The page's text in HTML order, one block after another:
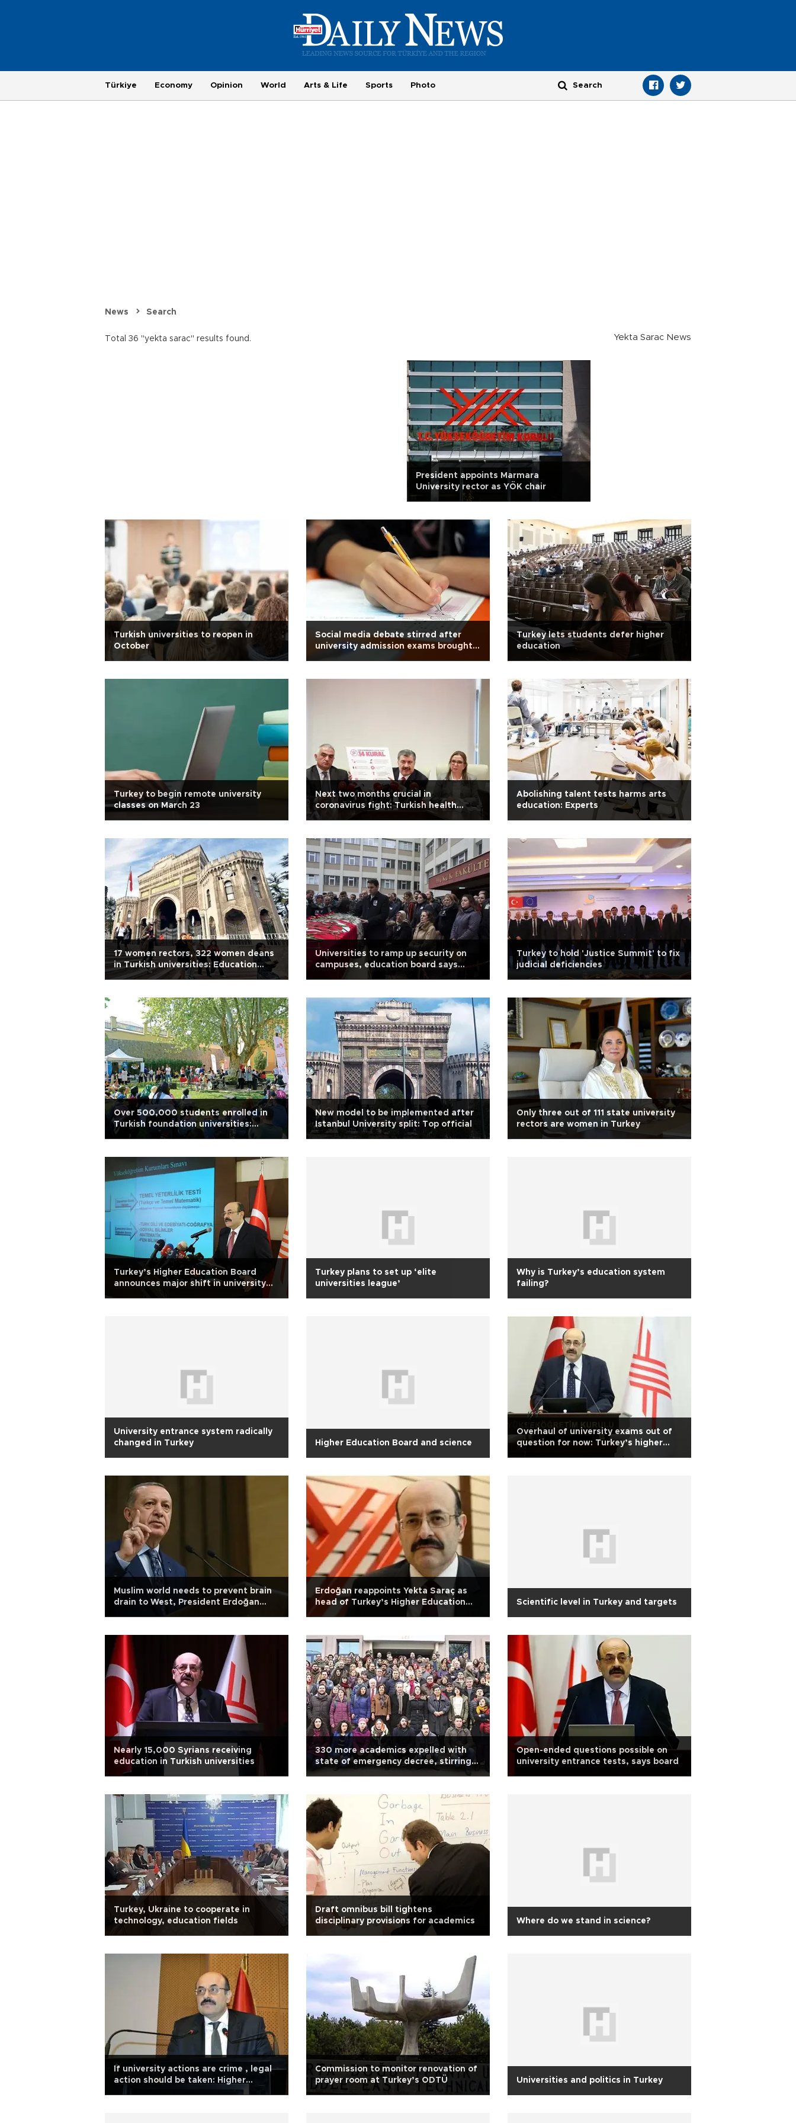
Türkiye Economy Opinion World Arts & Life Sports Photo
News Search
Total 36 "yekta sarac" results found. Yekta Sarac News
President appoints Marmara
University rector as YÖK chair
Turkish universities to reopen in
October
Social media debate stirred after
university admission exams brought
Turkey lets students defer higher
education
Turkey to begin remote university
classes on March 23
Next two months crucial in
coronavirus fight: Turkish health
minister
Abolishing talent tests harms arts
education: Experts
17 women rectors, 322 women deans
in Turkish universities: Education
board head
Universities to ramp up security on
campuses, education board says
after lecturer murder
Turkey to hold 'Justice Summit' to fix
judicial deficiencies
Over 500,000 students enrolled in
Turkish foundation universities:
Report
New model to be implemented after
Istanbul University split: Top official
Only three out of 111 state university
rectors are women in Turkey
Turkey’s Higher Education Board
announces major shift in university
Turkey plans to set up ‘elite
universities league’
Why is Turkey’s education system
failing?
University entrance system radically
changed in Turkey
Higher Education Board and science
Overhaul of university exams out of
question for now: Turkey’s higher
Muslim world needs to prevent brain
drain to West, President Erdoğan
Erdoğan reappoints Yekta Saraç as
head of Turkey’s Higher Education
Board
Scientific level in Turkey and targets
Nearly 15,000 Syrians receiving
education in Turkish universities
330 more academics expelled with
state of emergency decree, stirring
debate in Turkey
Open-ended questions possible on
university entrance tests, says board
Turkey, Ukraine to cooperate in
technology, education fields
Draft omnibus bill tightens
disciplinary provisions for academics
Where do we stand in science?
If university actions are crime , legal
action should be taken: Higher
Commission to monitor renovation of
prayer room at Turkey’s ODTÜ
Universities and politics in Turkey